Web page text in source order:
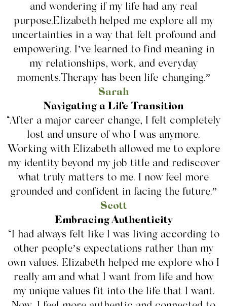
and wondering if my life had any real
purpose.Elizabeth helped me explore all my
uncertainties in a way that felt profound and
empowering. I’ve learned to find meaning in
my relationships, work, and everyday
moments.Therapy has been life-changing.”
Sarah
Navigating a Life Transition
“After a major career change, I felt completely
lost and unsure of who I was anymore.
Working with Elizabeth allowed me to explore
my identity beyond my job title and rediscover
what truly matters to me. I now feel more
grounded and confident in facing the future.”
Scott
Embracing Authenticity
“I had always felt like I was living according to
other people’s expectations rather than my
own values. Elizabeth helped me explore who I
really am and what I want from life and how
my unique values fit into the life that I want.